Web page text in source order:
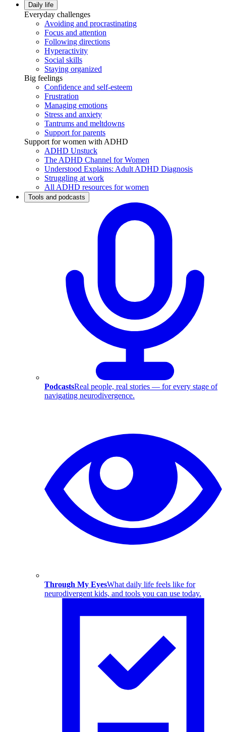
Daily life
Everyday challenges
Avoiding and procrastinating
Focus and attention
Following directions
Hyperactivity
Social skills
Staying organized
Big feelings
Confidence and self-esteem
Frustration
Managing emotions
Stress and anxiety
Tantrums and meltdowns
Support for parents
Support for women with ADHD
ADHD Unstuck
The ADHD Channel for Women
Understood Explains: Adult ADHD Diagnosis
Struggling at work
All ADHD resources for women
Tools and podcasts
PodcastsReal people, real stories — for every stage of
navigating neurodivergence.
Through My EyesWhat daily life feels like for
neurodivergent kids, and tools you can use today.